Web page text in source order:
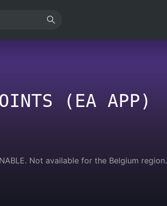
(EA APP)
Not available for the Belgium region.